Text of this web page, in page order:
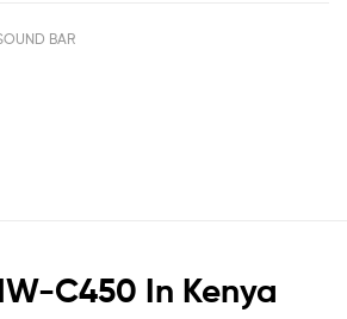
BAR
C450 In Kenya